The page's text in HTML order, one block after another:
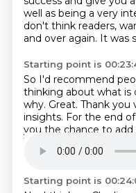
well as being a very
don't think readers,
and over again. It was
Starting point is
So I'd recommend
thinking about what is
why. Great. Thank you
insights. For the end
you the chance to
This might be
anything you want to
Starting point is